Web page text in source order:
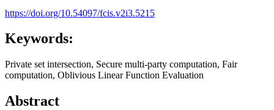
https://doi.org/10.54097/fcis.v2i3.5215
Keywords:
Private set intersection, Secure multi-party computation, Fair
computation, Oblivious Linear Function Evaluation
Abstract